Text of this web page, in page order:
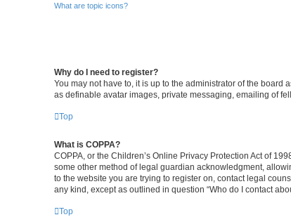
What are topic icons?
Why do I need to register?
You may not have to, it is up to the administrator of the
as definable avatar images, private messaging, emailing of
Top
What is COPPA?
COPPA, or the Children’s Online Privacy Protection Act of
some other method of legal guardian acknowledgment,
to the website you are trying to register on, contact legal
any kind, except as outlined in question “Who do I contact
Top